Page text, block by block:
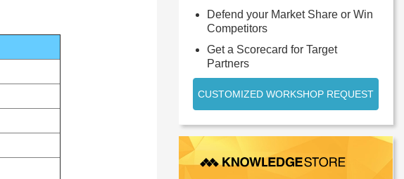
Defend your Market Share or Win
Competitors
Get a Scorecard for Target
Partners
CUSTOMIZED WORKSHOP REQUEST